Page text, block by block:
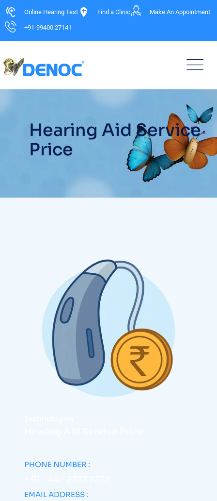
Online Hearing Test Find a Clinic Make An Appointment
+91-99400 27141
Hearing Aid Service
Price
PHONE NUMBER :
EMAIL ADDRESS :